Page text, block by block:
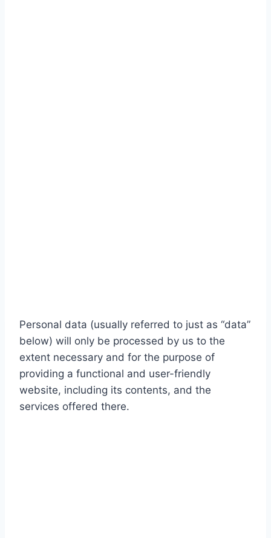
Personal data (usually referred to just as “data”
below) will only be processed by us to the
extent necessary and for the purpose of
providing a functional and user-friendly
website, including its contents, and the
services offered there.